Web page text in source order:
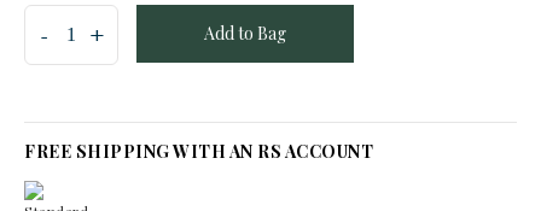
Add to Bag
FREE SHIPPING WITH AN RS ACCOUNT